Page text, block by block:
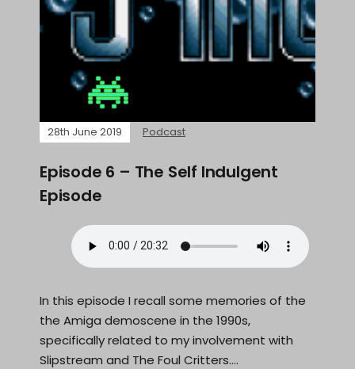
28th June 2019 Podcast
Episode 6 – The Self Indulgent
Episode
In this episode I recall some memories of the
the Amiga demoscene in the 1990s,
specifically related to my involvement with
Slipstream and The Foul Critters.…